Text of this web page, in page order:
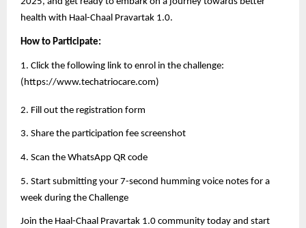
health with Haal-Chaal Pravartak 1.0.
How to Participate:
1. Click the following link to enrol in the challenge:
( https://www.techatriocare.com)
2. Fill out the registration form
3. Share the participation fee screenshot
4. Scan the WhatsApp QR code
5. Start submitting your 7-second humming voice notes for a
week during the Challenge
Join the Haal-Chaal Pravartak 1.0 community today and start